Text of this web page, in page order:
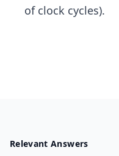
of clock cycles).
Relevant Answers